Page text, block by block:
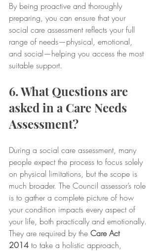
By being proactive and thoroughly
preparing, you can ensure that your
social care assessment reflects your full
range of needs—physical, emotional,
and social—helping you access the most
suitable support.
6. What Questions are
asked in a Care Needs
Assessment?
During a social care assessment, many
people expect the process to focus solely
on physical limitations, but the scope is
much broader. The Council assessor’s role
is to gather a complete picture of how
your condition impacts every aspect of
your life, both practically and emotionally.
They are required by the Care Act
2014 to take a holistic approach,